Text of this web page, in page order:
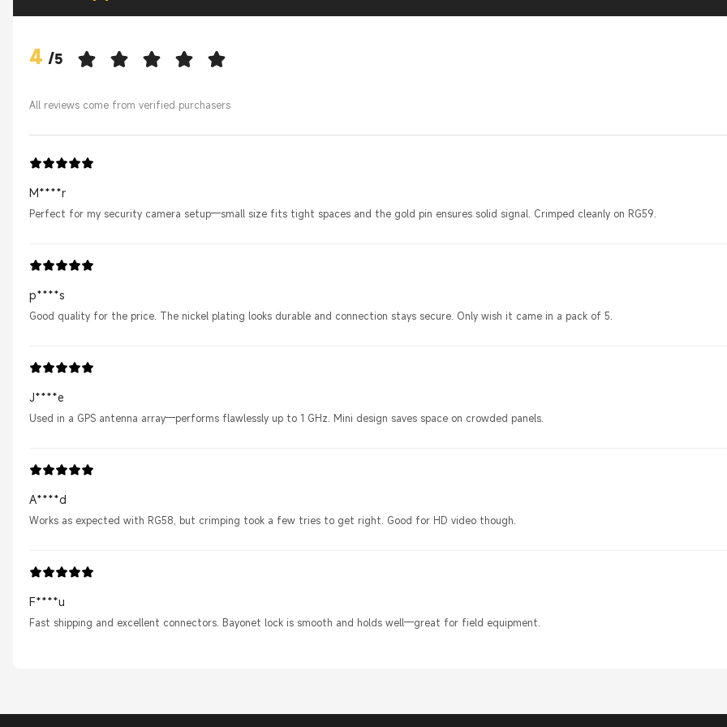
4 /5
All reviews come from verified purchasers
M****r
Perfect for my security camera setup—small size fits tight spaces and the gold pin ensures solid signal. Crimped cleanly on RG59.
p****s
Good quality for the price. The nickel plating looks durable and connection stays secure. Only wish it came in a pack of 5.
J****e
Used in a GPS antenna array—performs flawlessly up to 1 GHz. Mini design saves space on crowded panels.
A****d
Works as expected with RG58, but crimping took a few tries to get right. Good for HD video though.
F****u
Fast shipping and excellent connectors. Bayonet lock is smooth and holds well—great for field equipment.